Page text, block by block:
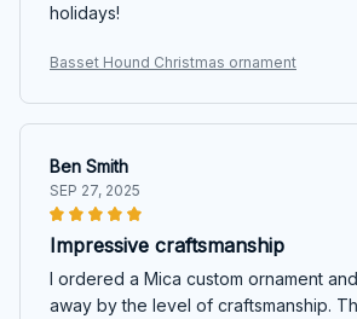
holidays!
Basset Hound Christmas ornament
Ben Smith
SEP 27, 2025
Impressive craftsmanship
I ordered a Mica custom ornament
away by the level of craftsmanship.